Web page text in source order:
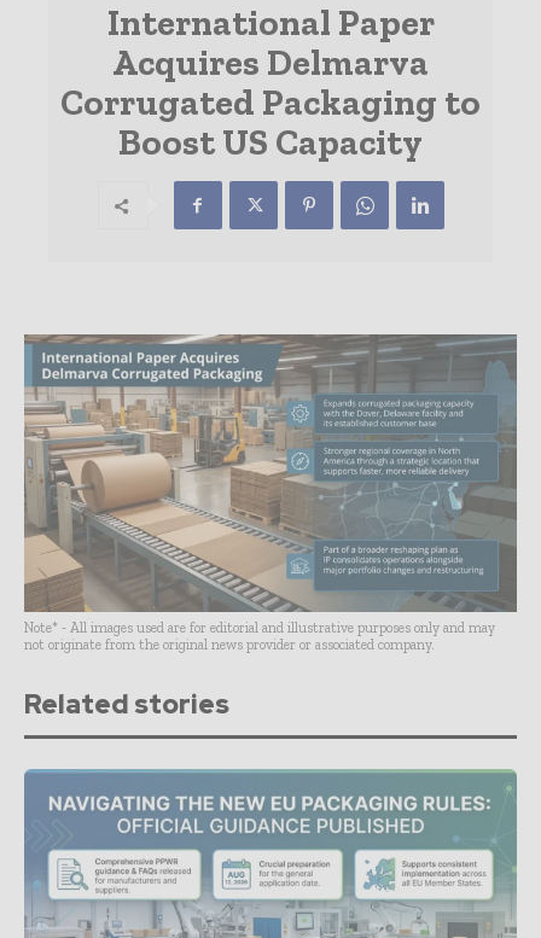
International Paper
Acquires Delmarva
Corrugated Packaging to
Boost US Capacity
Note* - All images used are for editorial and illustrative purposes only and may
not originate from the original news provider or associated company.
Related stories